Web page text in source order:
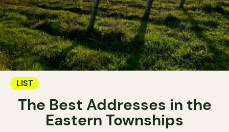
LIST
The Best Addresses in the
Eastern Townships